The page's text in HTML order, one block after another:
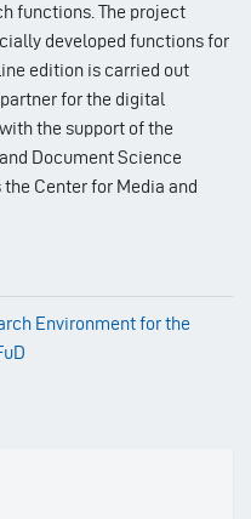
functions. The project
developed functions for
edition is carried out
for the digital
the support of the
Document Science
Center for Media and
Environment for the